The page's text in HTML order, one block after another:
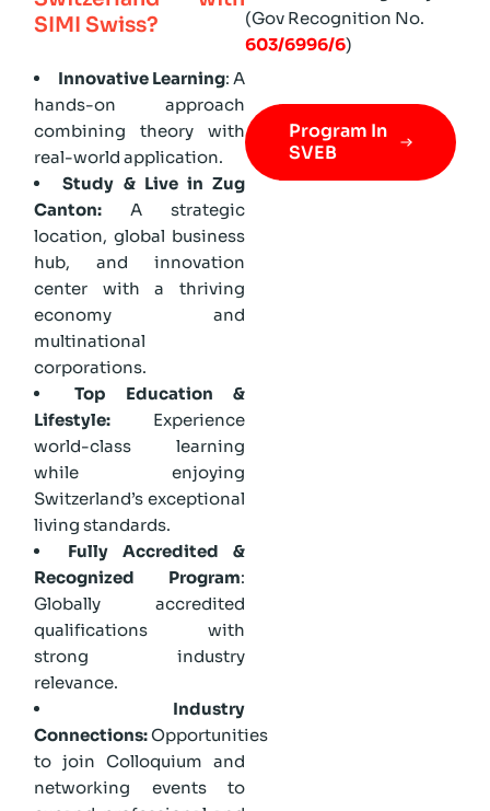
SIMI Swiss?
Innovative Learning: A
hands-on approach
combining theory with
real-world application.
Study & Live in Zug
Canton:A strategic
location, global business
hub, and innovation
center with a thriving
economy and
multinational
corporations.
Top Education &
Lifestyle: Experience
world-class learning
while enjoying
Switzerland’s exceptional
living standards.
Fully Accredited &
Recognized Program:
Globally accredited
qualifications with
strong industry
relevance.
Industry
Connections:Opportunities
to join Colloquium and
networking events to
(Gov Recognition No.
603/6996/6)
Program In
SVEB